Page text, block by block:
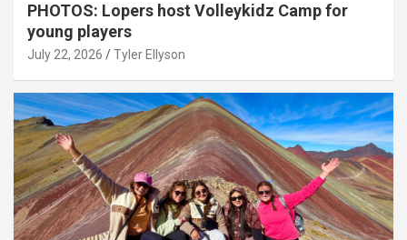
PHOTOS: Lopers host Volleykidz Camp for
young players
July 22, 2026 Tyler Ellyson